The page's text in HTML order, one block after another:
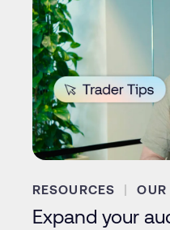
RESOURCES OUR
Expand your